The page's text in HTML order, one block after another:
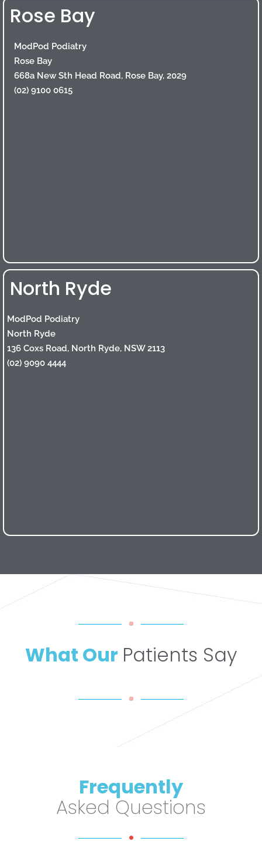
Rose Bay
ModPod Podiatry
Rose Bay
668a New Sth Head Road, Rose Bay, 2029
(02) 9100 0615
North Ryde
ModPod Podiatry
North Ryde
136 Coxs Road, North Ryde, NSW 2113
(02) 9090 4444
What Our Patients Say
Frequently
Asked Questions